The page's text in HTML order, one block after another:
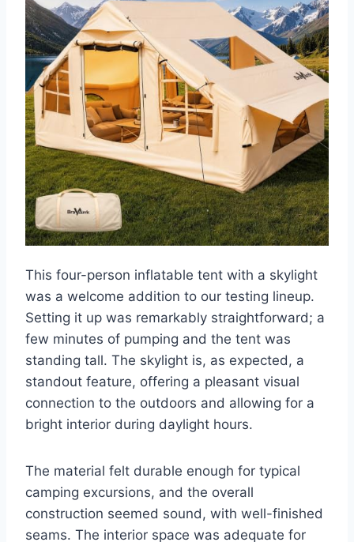
This four-person inflatable tent with a skylight
was a welcome addition to our testing lineup.
Setting it up was remarkably straightforward; a
few minutes of pumping and the tent was
standing tall. The skylight is, as expected, a
standout feature, offering a pleasant visual
connection to the outdoors and allowing for a
bright interior during daylight hours.
The material felt durable enough for typical
camping excursions, and the overall
construction seemed sound, with well-finished
seams. The interior space was adequate for